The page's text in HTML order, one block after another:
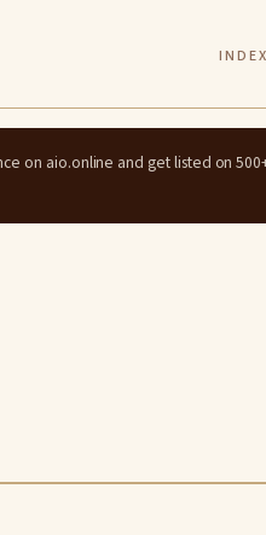
INDEX
on aio.online and get listed on